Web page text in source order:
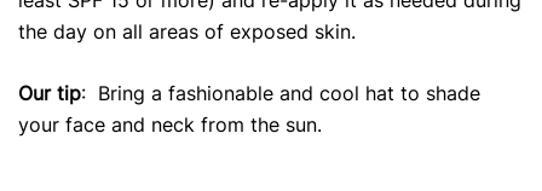
the day on all areas of exposed skin.
Our tip: Bring a fashionable and cool hat to shade
your face and neck from the sun.